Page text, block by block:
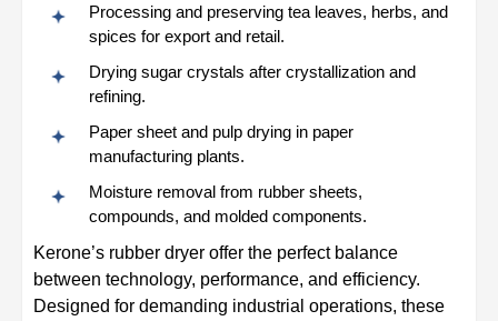
Processing and preserving tea leaves, herbs, and
spices for export and retail.
Drying sugar crystals after crystallization and
refining.
Paper sheet and pulp drying in paper
manufacturing plants.
Moisture removal from rubber sheets,
compounds, and molded components.
Kerone’s rubber dryer offer the perfect balance
between technology, performance, and efficiency.
Designed for demanding industrial operations, these